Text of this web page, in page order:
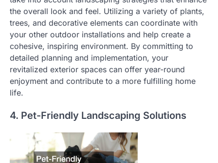
the overall look and feel. Utilizing a variety of plants,
trees, and decorative elements can coordinate with
your other outdoor installations and help create a
cohesive, inspiring environment. By committing to
detailed planning and implementation, your
revitalized exterior spaces can offer year-round
enjoyment and contribute to a more fulfilling home
life.
4. Pet-Friendly Landscaping Solutions